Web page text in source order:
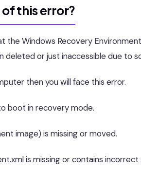
of this error?
the Windows Recovery
deleted or just inaccessible due to
then you will face this error.
boot in recovery mode.
image) is missing or moved.
is missing or contains